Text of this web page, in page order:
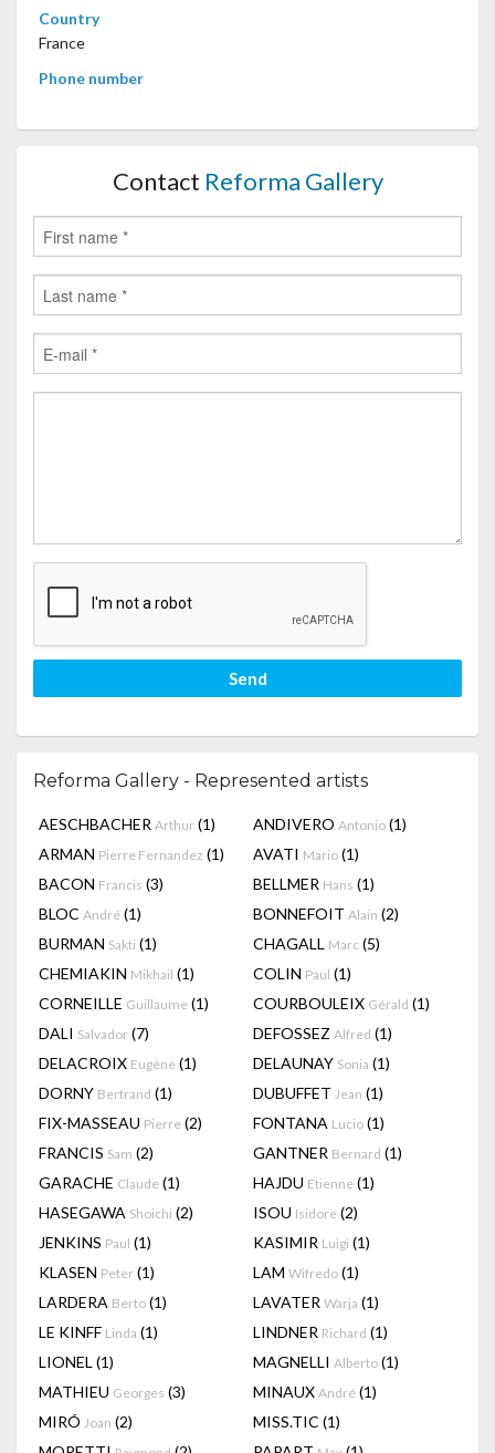
Country
France
Phone number
Contact Reforma Gallery
Send
Reforma Gallery - Represented artists
AESCHBACHER Arthur (1) ANDIVERO Antonio (1)
ARMAN Pierre Fernandez (1) AVATI Mario (1)
BACON Francis (3) BELLMER Hans (1)
BLOC André (1) BONNEFOIT Alain (2)
BURMAN Sakti (1) CHAGALL Marc (5)
CHEMIAKIN Mikhail (1) COLIN Paul (1)
CORNEILLE Guillaume (1) COURBOULEIX Gérald (1)
DALI Salvador (7) DEFOSSEZ Alfred (1)
DELACROIX Eugène (1) DELAUNAY Sonia (1)
DORNY Bertrand (1) DUBUFFET Jean (1)
FIX-MASSEAU Pierre (2) FONTANA Lucio (1)
FRANCIS Sam (2) GANTNER Bernard (1)
GARACHE Claude (1) HAJDU Etienne (1)
HASEGAWA Shoichi (2) ISOU Isidore (2)
JENKINS Paul (1) KASIMIR Luigi (1)
KLASEN Peter (1) LAM Wifredo (1)
LARDERA Berto (1) LAVATER Warja (1)
LE KINFF Linda (1) LINDNER Richard (1)
LIONEL (1) MAGNELLI Alberto (1)
MATHIEU Georges (3) MINAUX André (1)
MIRÓ Joan (2) MISS.TIC (1)